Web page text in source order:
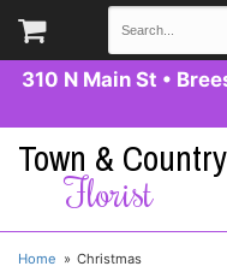
310 N Main St •
Town & Country
Florist
Home Christmas